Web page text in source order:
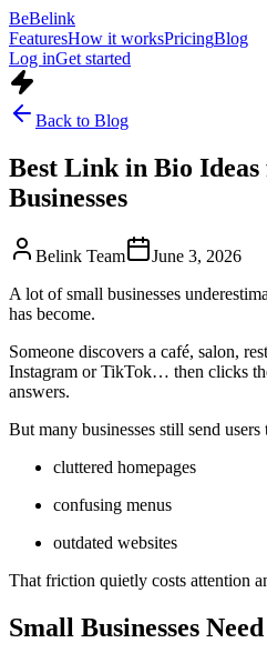
BeBelink
FeaturesHow it worksPricingBlog
Log inGet started
Back to Blog
Best Link in Bio
Businesses
Belink Team
June 3, 2026
A lot of small businesses
has become.
Someone discovers a café, salon,
Instagram or TikTok… then clicks
answers.
But many businesses still send users
cluttered homepages
confusing menus
outdated websites
That friction quietly costs attention
Small Businesses